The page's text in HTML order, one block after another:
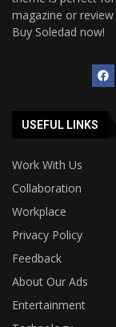
magazine or review
Buy Soledad now!
USEFUL LINKS
Work With Us
Collaboration
Workplace
Privacy Policy
Feedback
About Our Ads
Entertainment